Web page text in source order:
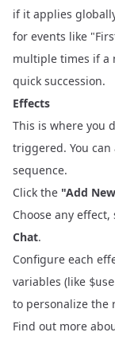
if it applies
for events like
multiple times if a
quick succession.
Effects
This is where you
triggered. You
sequence.
Click the "Add
Choose any effect,
Chat.
Configure each
variables (like
to personalize the
Find out more